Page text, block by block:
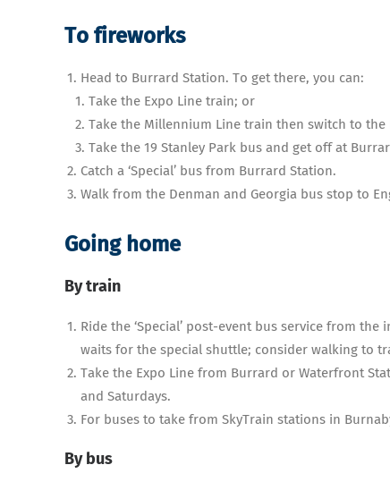
To fireworks
Head to Burrard Station. To get there, you can:
Take the Expo Line train; or
Take the Millennium Line train then switch to
Take the 19 Stanley Park bus and get off at
Catch a ‘Special’ bus from Burrard Station.
Walk from the Denman and Georgia bus stop to
Going home
By train
Ride the ‘Special’ post-event bus service from
waits for the special shuttle; consider walking to
Take the Expo Line from Burrard or Waterfront
and Saturdays.
For buses to take from SkyTrain stations in
By bus